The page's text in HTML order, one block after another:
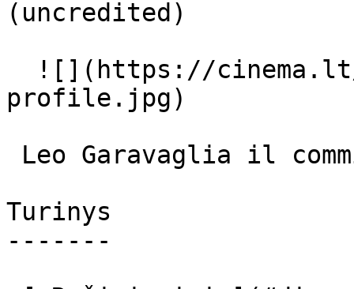
(uncredited)
profile.jpg)
Turinys
-------